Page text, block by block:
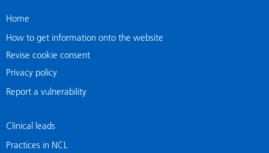
Home
How to get information onto the website
Revise cookie consent
Privacy policy
Report a vulnerability
Clinical leads
Practices in NCL